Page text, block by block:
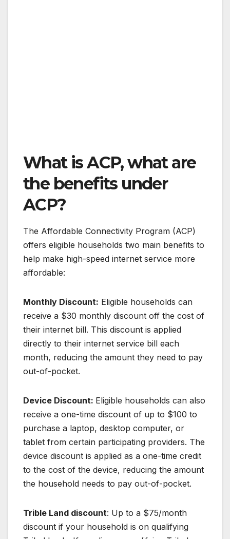
What is ACP, what are
the benefits under
ACP?
The Affordable Connectivity Program (ACP)
offers eligible households two main benefits to
help make high-speed internet service more
affordable:
Monthly Discount: Eligible households can
receive a $30 monthly discount off the cost of
their internet bill. This discount is applied
directly to their internet service bill each
month, reducing the amount they need to pay
out-of-pocket.
Device Discount: Eligible households can also
receive a one-time discount of up to $100 to
purchase a laptop, desktop computer, or
tablet from certain participating providers. The
device discount is applied as a one-time credit
to the cost of the device, reducing the amount
the household needs to pay out-of-pocket.
Trible Land discount: Up to a $75/month
discount if your household is on qualifying